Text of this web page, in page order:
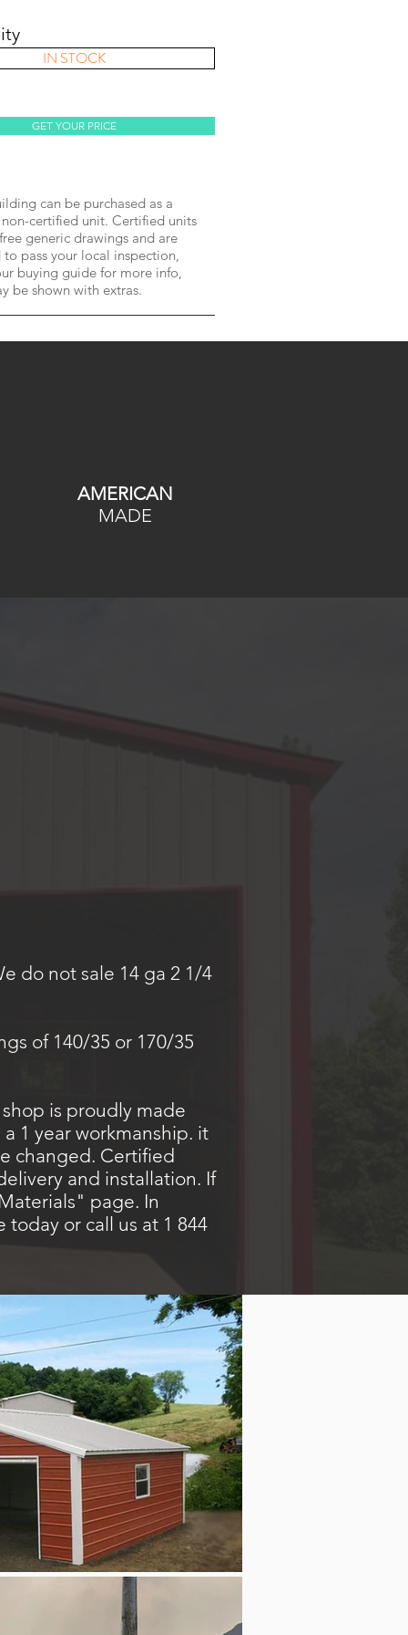
IN STOCK
GET YOUR PRICE
can be purchased as a
certified unit. Certified units
generic drawings and are
pass your local inspection,
buying guide for more info,
be shown with extras.
AMERICAN
MADE
do not sale 14 ga 2 1/4
of 140/35 or 170/35
is proudly made
1 year workmanship. it
changed. Certified
and installation. If
page. In
or call us at 1 844